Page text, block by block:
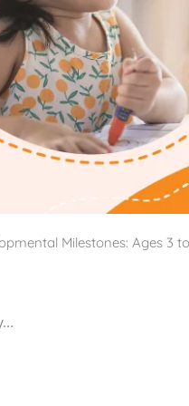
Milestones: Ages 3